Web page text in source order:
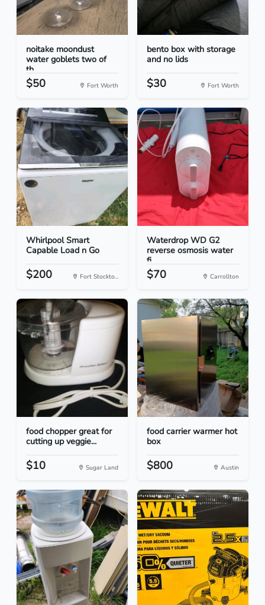
noitake moondust
water goblets two of
th...
$50 Fort Worth
bento box with storage
and no lids
$30 Fort Worth
Whirlpool Smart
Capable Load n Go
$200 Fort Stockto...
Waterdrop WD G2
reverse osmosis water
fi...
$70 Carrollton
food chopper great for
cutting up veggie...
$10 Sugar Land
food carrier warmer hot
box
$800 Austin